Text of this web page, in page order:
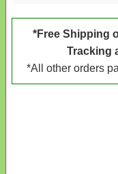
*Free Shipping
Tracking
*All other orders